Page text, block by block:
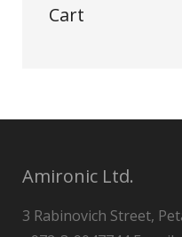
Cart
Amironic Ltd.
3 Rabinovich Street,